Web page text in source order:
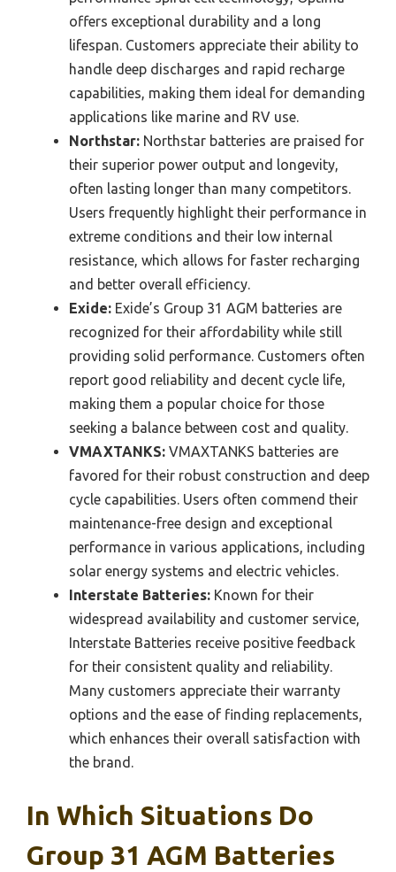
offers exceptional durability and a long
lifespan. Customers appreciate their ability to
handle deep discharges and rapid recharge
capabilities, making them ideal for demanding
applications like marine and RV use.
Northstar: Northstar batteries are praised for
their superior power output and longevity,
often lasting longer than many competitors.
Users frequently highlight their performance in
extreme conditions and their low internal
resistance, which allows for faster recharging
and better overall efficiency.
Exide: Exide’s Group 31 AGM batteries are
recognized for their affordability while still
providing solid performance. Customers often
report good reliability and decent cycle life,
making them a popular choice for those
seeking a balance between cost and quality.
VMAXTANKS: VMAXTANKS batteries are
favored for their robust construction and deep
cycle capabilities. Users often commend their
maintenance-free design and exceptional
performance in various applications, including
solar energy systems and electric vehicles.
Interstate Batteries: Known for their
widespread availability and customer service,
Interstate Batteries receive positive feedback
for their consistent quality and reliability.
Many customers appreciate their warranty
options and the ease of finding replacements,
which enhances their overall satisfaction with
the brand.
In Which Situations Do
Group 31 AGM Batteries